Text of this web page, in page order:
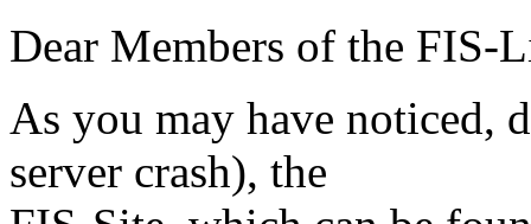
Dear Members of the FIS-
As you may have noticed,
server crash), the